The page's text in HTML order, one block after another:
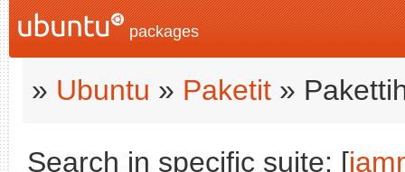
packages
» Ubuntu » Paketit »
Search in specific suite: [